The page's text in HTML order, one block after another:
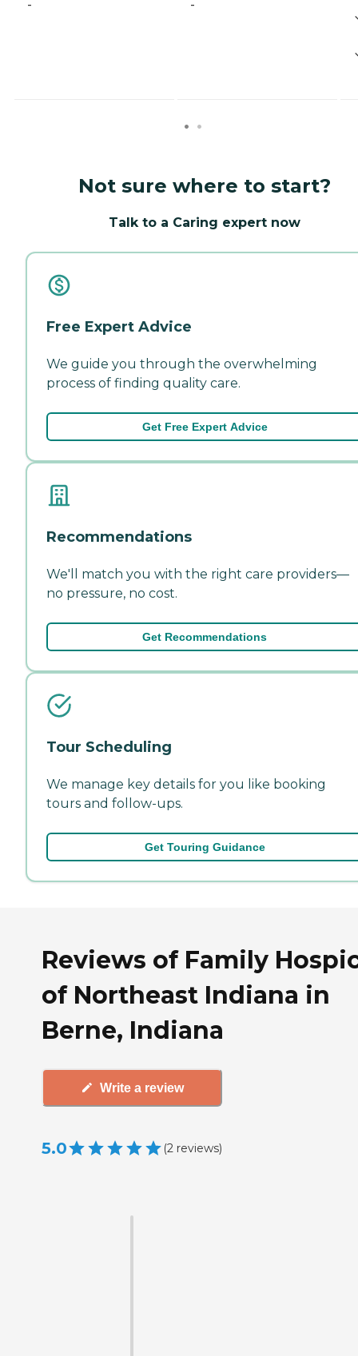
- -
Not sure where to start?
Talk to a Caring expert now
Free Expert Advice
We guide you through the overwhelming
process of finding quality care.
Get Free Expert Advice
Recommendations
We'll match you with the right care providers—
no pressure, no cost.
Get Recommendations
Tour Scheduling
We manage key details for you like booking
tours and follow-ups.
Get Touring Guidance
Reviews of Family
of Northeast Indiana in
Berne, Indiana
Write a review
5.0 (2 reviews)